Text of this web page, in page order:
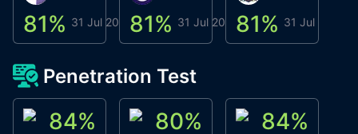
81% 31 Jul 202681% 31 Jul 202681% 31 Jul 2026
Penetration Test
ACN Labs
84% Galaxy Fox
80% Oppi Wallet
84%